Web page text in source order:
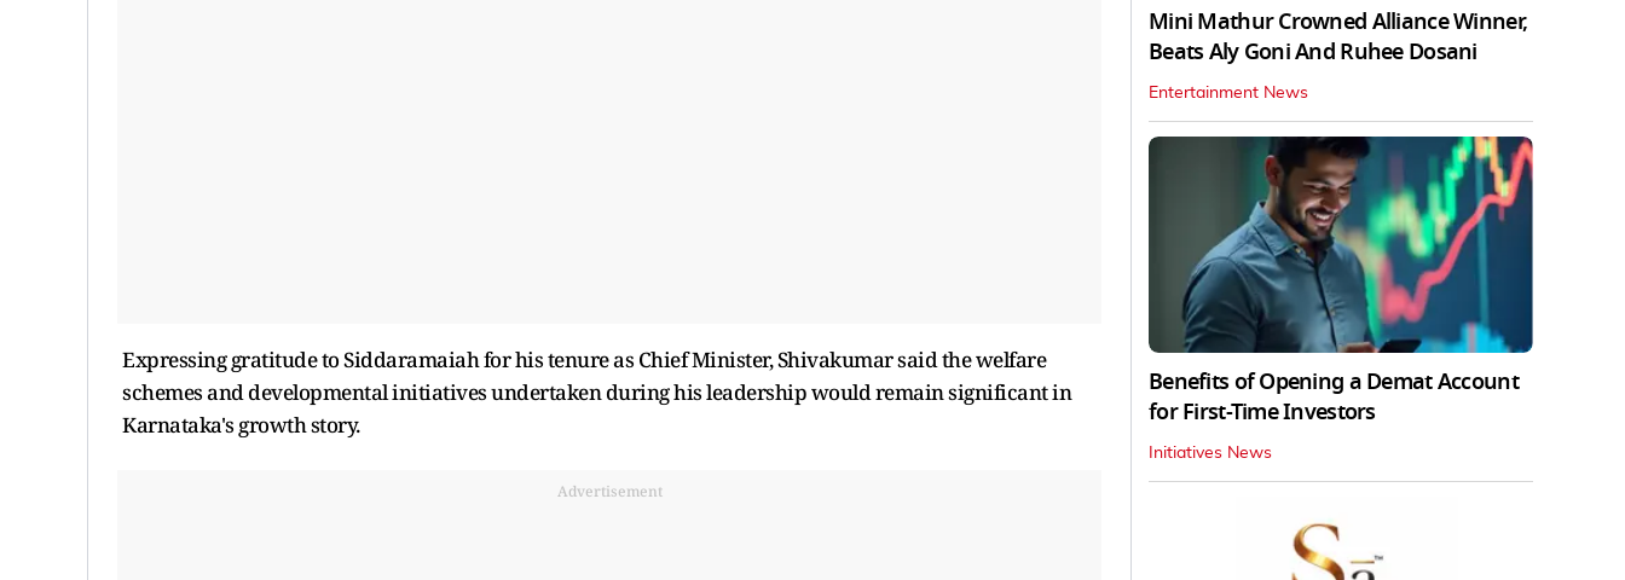
Expressing gratitude to Siddaramaiah for his tenure as Chief Minister, Shivakumar said the welfare
schemes and developmental initiatives undertaken during his leadership would remain significant in
Karnataka's growth story.
Advertisement
Mini Mathur Crowned Alliance Winner,
Beats Aly Goni And Ruhee Dosani
Entertainment News
Benefits of Opening a Demat Account
for First-Time Investors
Initiatives News